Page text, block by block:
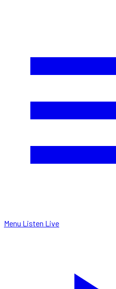
Menu Listen Live